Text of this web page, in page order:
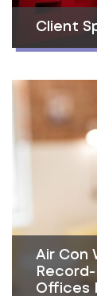
Client
Air Con
Offices